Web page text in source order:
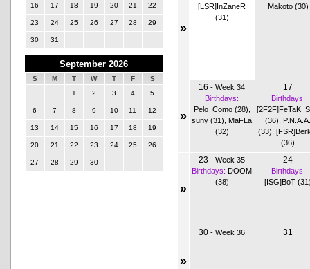
16 17 18 19 20 21 22
23 24 25 26 27 28 29
30 31
September 2026
S M T W T F
S
1
2 3 4 5
6 7 8 9 10 11 12
13 14 15 16 17 18 19
20 21 22 23 24 25 26
27 28 29 30
»
[LSR]InZaneR
(31)
Makoto (30)
»
16 -Week 34
Birthdays:
Pelo_Como (28)
suny (31)
MaFLa
(32)
17
Birthdays:
(36)
(33) ,
(36)
»
23 -Week 35
Birthdays: DOOM
(38)
24
Birthdays:
[ISG]BoT
»
30 -Week 36 31